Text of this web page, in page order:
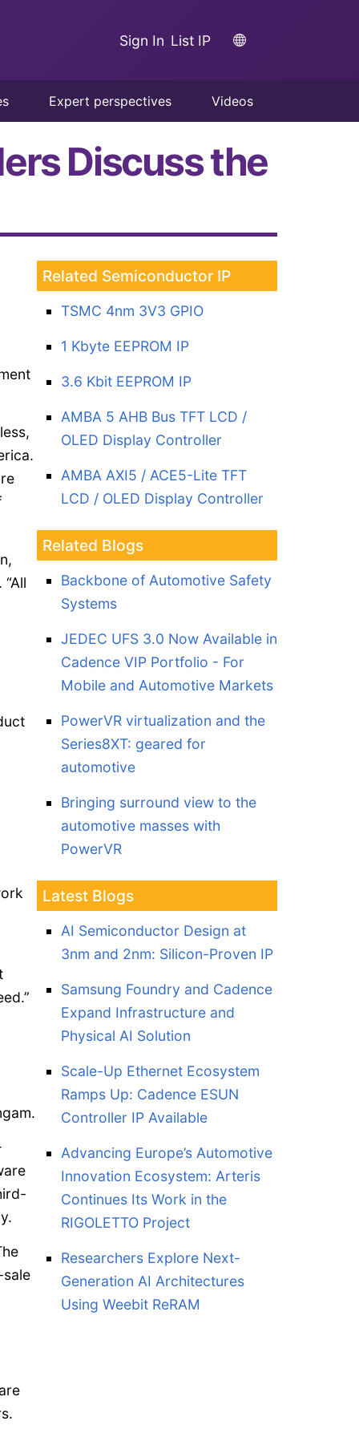
Sign In List IP
Expert perspectives Videos
Discuss the
“All
Related Semiconductor IP
TSMC 4nm 3V3 GPIO
1 Kbyte EEPROM IP
3.6 Kbit EEPROM IP
AMBA 5 AHB Bus TFT LCD /
OLED Display Controller
AMBA AXI5 / ACE5-Lite TFT
LCD / OLED Display Controller
Related Blogs
Backbone of Automotive Safety
Systems
JEDEC UFS 3.0 Now Available in
Cadence VIP Portfolio - For
Mobile and Automotive Markets
PowerVR virtualization and the
Series8XT: geared for
automotive
Bringing surround view to the
automotive masses with
PowerVR
Latest Blogs
AI Semiconductor Design at
3nm and 2nm: Silicon-Proven IP
Samsung Foundry and Cadence
Expand Infrastructure and
Physical AI Solution
Scale-Up Ethernet Ecosystem
Ramps Up: Cadence ESUN
Controller IP Available
Advancing Europe’s Automotive
Innovation Ecosystem: Arteris
Continues Its Work in the
RIGOLETTO Project
Researchers Explore Next-
Generation AI Architectures
Using Weebit ReRAM